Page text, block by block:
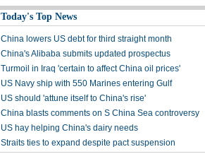
Today's Top News
China lowers US debt for third straight month
China's Alibaba submits updated prospectus
Turmoil in Iraq 'certain to affect China oil prices'
US Navy ship with 550 Marines entering Gulf
US should 'attune itself to China's rise'
China blasts comments on S China Sea controversy
US hay helping China's dairy needs
Straits ties to expand despite pact suspension